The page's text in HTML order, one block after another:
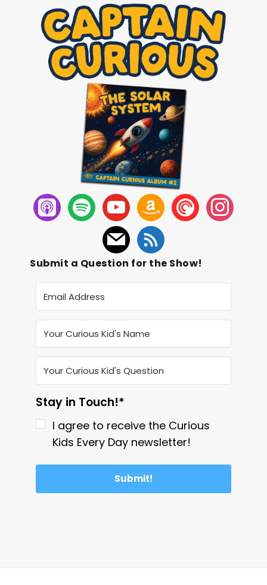
Submit a Question for the Show!
Stay in Touch!*
I agree to receive the Curious
Kids Every Day newsletter!
Submit!